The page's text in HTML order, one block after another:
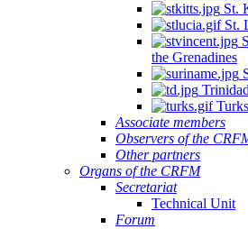
St.
St.
the Grenadines
Associate members
Observers of the
Other partners
Organs of the CRFM
Secretariat
Technical Unit
Forum